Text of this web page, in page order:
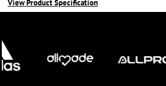
View Product Specification